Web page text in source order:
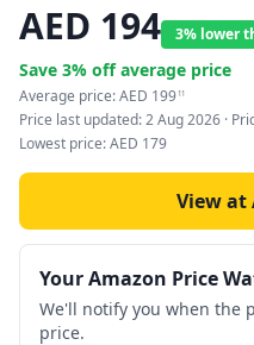
AED 194 3% lower
Save 3% off average price
Average price:AED 199 11
Price last updated:2 Aug 2026 ·
Lowest price:AED 179
View at
Your Amazon Price
We'll notify you when the
price.